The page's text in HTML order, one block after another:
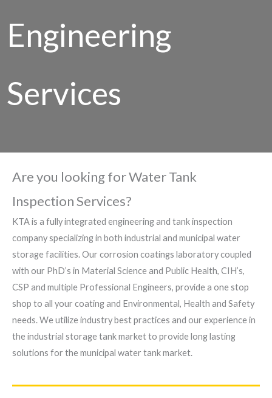
Engineering
Services
Are you looking for Water Tank
Inspection Services?
KTA is a fully integrated engineering and tank inspection
company specializing in both industrial and municipal water
storage facilities. Our corrosion coatings laboratory coupled
with our PhD’s in Material Science and Public Health, CIH’s,
CSP and multiple Professional Engineers, provide a one stop
shop to all your coating and Environmental, Health and Safety
needs. We utilize industry best practices and our experience in
the industrial storage tank market to provide long lasting
solutions for the municipal water tank market.